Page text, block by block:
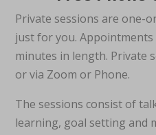
Private sessions are one-
just for you. Appointments
minutes in length. Private
or via Zoom or Phone.
The sessions consist of
learning, goal setting and